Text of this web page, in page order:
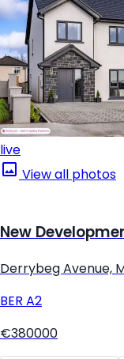
live
View all photos
New
Derrybeg Avenue,
BER A2
€380000